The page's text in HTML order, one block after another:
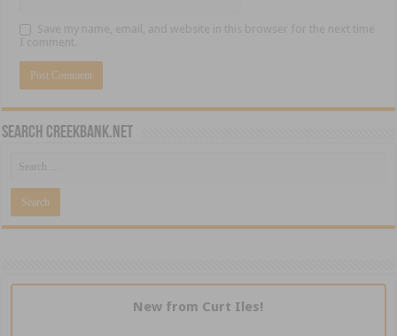
Save my name, email, and website in this browser for the next time
I comment.
Search CreekBank.net
New from Curt Iles!